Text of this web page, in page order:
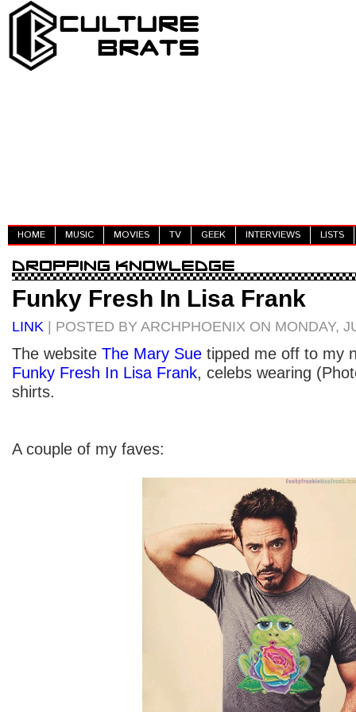
HOME MUSIC MOVIES TV GEEK INTERVIEWS LISTS
Funky Fresh In Lisa Frank
LINK | POSTED BY ARCHPHOENIX ON MONDAY,
The website The Mary Sue tipped me off to my
Funky Fresh In Lisa Frank, celebs wearing
shirts.
A couple of my faves: